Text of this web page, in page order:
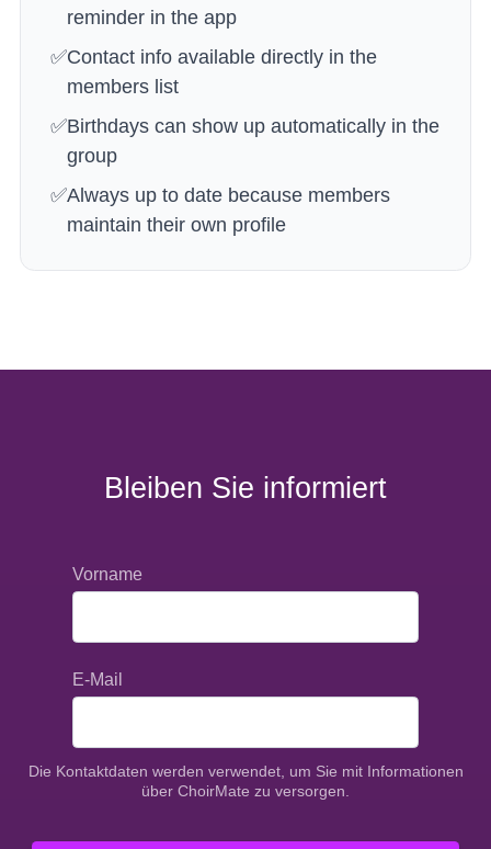
reminder in the app
✅Contact info available directly in the
members list
✅Birthdays can show up automatically in the
group
✅Always up to date because members
maintain their own profile
Bleiben Sie informiert
Vorname
E-Mail
Die Kontaktdaten werden verwendet, um Sie mit Informationen
über ChoirMate zu versorgen.